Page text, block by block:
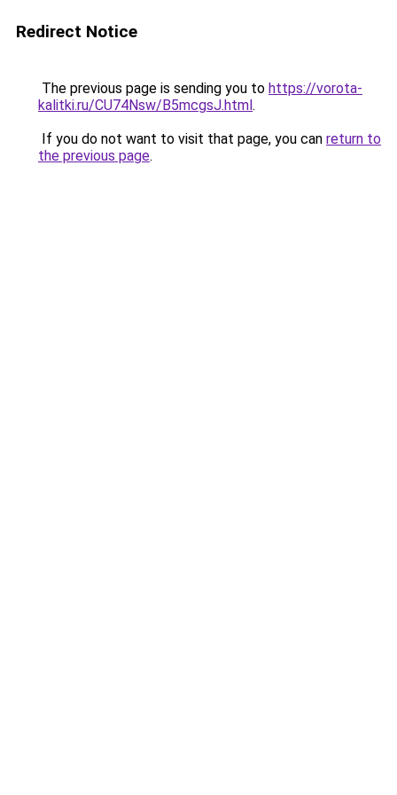
Redirect Notice
The previous page is sending you to https://vorota-
kalitki.ru/CU74Nsw/B5mcgsJ.html.
If you do not want to visit that page, you can return to
the previous page.